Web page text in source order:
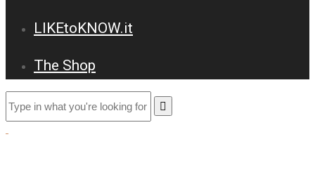
LIKEtoKNOW.it
The Shop